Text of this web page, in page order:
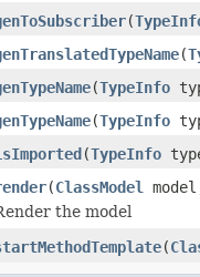
(
(
(TypeInfo
(TypeInfo
(TypeInfo
(ClassModel
the model
(